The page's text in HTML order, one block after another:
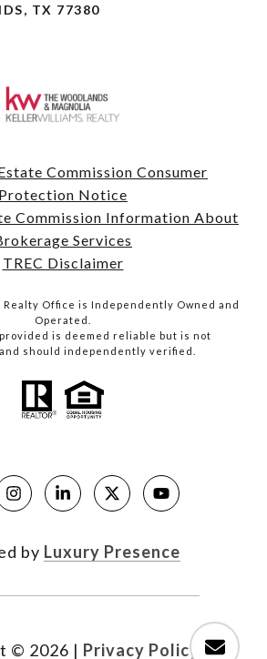
TX 77380
Commission Consumer
Protection Notice
Commission Information About
Services
TREC Disclaimer
Realty Office is Independently Owned and
Operated.
is deemed reliable but is not
should independently verified.
by Luxury Presence
© 2026 | Privacy Policy